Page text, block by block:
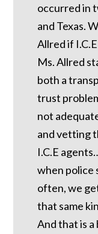
occurred in
and Texas.
Allred if
Ms. Allred
both a
trust
not
and vetting
I.C.E
when police
often, we
that same
And that is a